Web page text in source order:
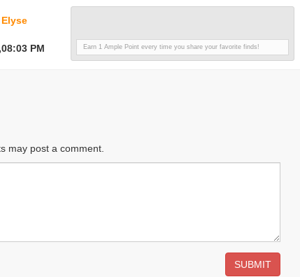
PM
Earn 1 Ample Point every time you share your favorite finds!
may post a comment.
SUBMIT